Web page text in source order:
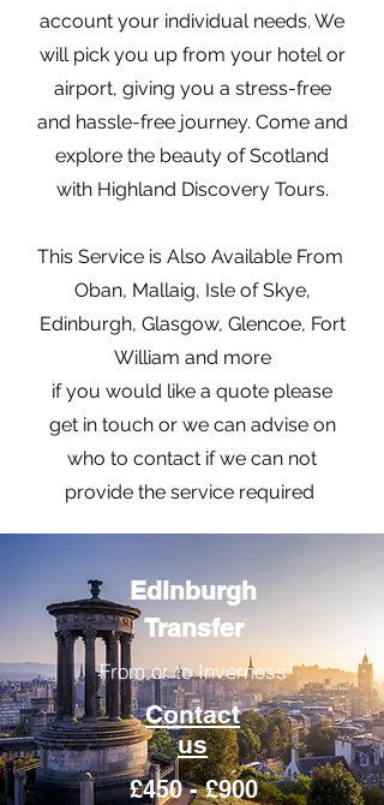
account your individual needs. We
will pick you up from your hotel or
airport, giving you a stress-free
and hassle-free journey. Come and
explore the beauty of Scotland
with Highland Discovery Tours.
This Service is Also Available From
Oban, Mallaig, Isle of Skye,
Edinburgh, Glasgow, Glencoe, Fort
William and more
if you would like a quote please
get in touch or we can advise on
who to contact if we can not
provide the service required
Edinburgh
Transfer
From or to Inverness
Contact
us
£450 - £900